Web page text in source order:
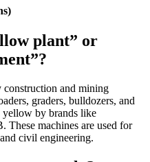
plant” or
construction and mining
graders, bulldozers, and
by brands like
These machines are used for
civil engineering.